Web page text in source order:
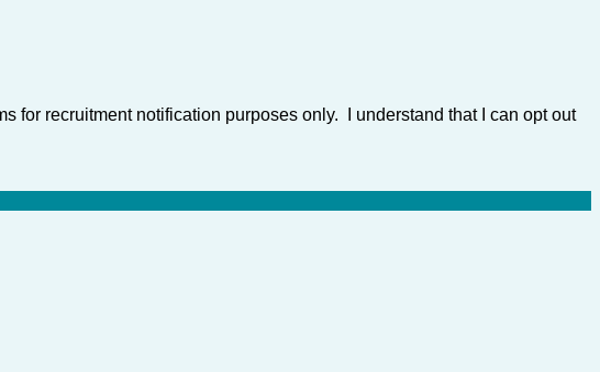
for recruitment notification purposes only. I understand that I can opt out